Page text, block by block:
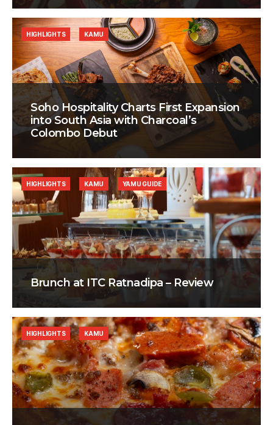
Soho Hospitality Charts First Expansion
into South Asia with Charcoal’s
Colombo Debut
HIGHLIGHTS KAMU
Brunch at ITC Ratnadipa – Review
HIGHLIGHTS KAMU YAMU GUIDE
HIGHLIGHTS KAMU